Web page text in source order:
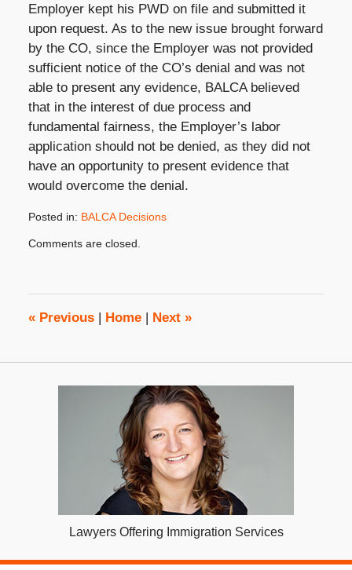
Employer kept his PWD on file and submitted it
upon request. As to the new issue brought forward
by the CO, since the Employer was not provided
sufficient notice of the CO’s denial and was not
able to present any evidence, BALCA believed
that in the interest of due process and
fundamental fairness, the Employer’s labor
application should not be denied, as they did not
have an opportunity to present evidence that
would overcome the denial.
Posted in: BALCA Decisions
August
8:00
am
Comments are closed.
«Previous Home Next »
Lawyers Offering Immigration Services